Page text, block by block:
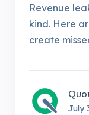
Revenue
kind. Here
create
July